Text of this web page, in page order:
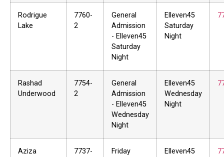
Rodrigue
Lake
7760-
2
General
Admission
- Elleven45
Saturday
Night
Elleven45
Saturday
Night
Rashad
Underwood
7754-
2
General
Admission
- Elleven45
Wednesday
Night
Elleven45
Wednesday
Night
Aziza
7737-
Friday
Elleven45